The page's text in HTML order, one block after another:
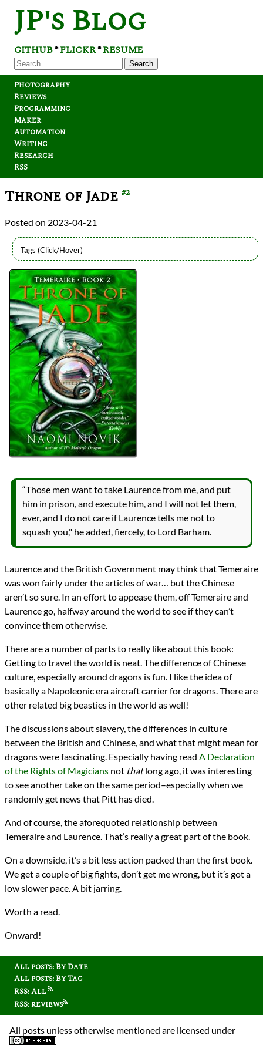
JP's Blog
GITHUB*FLICKR*RESUME
Search
Photography
Reviews
Programming
Maker
Automation
Writing
Research
RSS
Throne of Jade #2
2023-04-21
Bingo
2023 Book Bingo
Authors
Naomi Novik
Lists
2023 Book Reviews
Series
Temeraire
reviews
PrevNext
All Posts
PrevNext
2023 Book Bingo
Published in the 00s
“Those men want to take Laurence from me, and put
him in prison, and execute him, and I will not let them,
ever, and I do not care if Laurence tells me not to
squash you," he added, fiercely, to Lord Barham.
Laurence and the British Government may think that Temeraire
was won fairly under the articles of war… but the Chinese
aren’t so sure. In an effort to appease them, off Temeraire and
Laurence go, halfway around the world to see if they can’t
convince them otherwise.
There are a number of parts to really like about this book:
Getting to travel the world is neat. The difference of Chinese
culture, especially around dragons is fun. I like the idea of
basically a Napoleonic era aircraft carrier for dragons. There are
other related big beasties in the world as well!
The discussions about slavery, the differences in culture
between the British and Chinese, and what that might mean for
dragons were fascinating. Especially having read A Declaration
of the Rights of Magicians not thatlong ago, it was interesting
to see another take on the same period–especially when we
randomly get news that Pitt has died.
And of course, the aforequoted relationship between
Temeraire and Laurence. That’s really a great part of the book.
On a downside, it’s a bit less action packed than the first book.
We get a couple of big fights, don’t get me wrong, but it’s got a
low slower pace. A bit jarring.
Worth a read.
Onward!
All posts: By Date
All posts: By Tag
RSS: All
RSS: reviews
All posts unless otherwise mentioned are licensed under